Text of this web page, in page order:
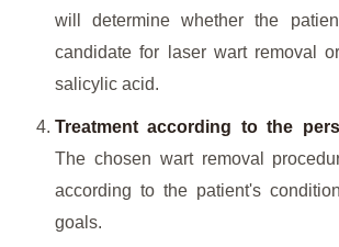
will determine whether the
candidate for laser wart removal
salicylic acid.
Treatment according to the
The chosen wart removal
according to the patient's
goals.